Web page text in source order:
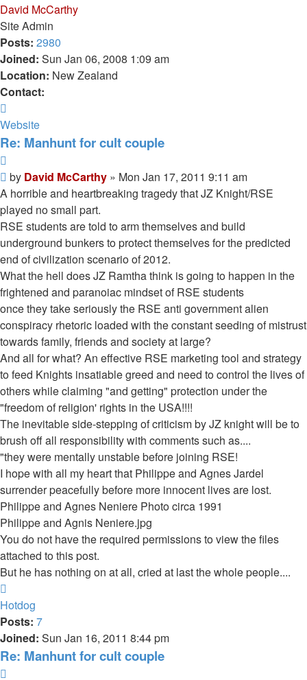
David McCarthy
Site Admin
Posts: 2980
Joined: Sun Jan 06, 2008 1:09 am
Location: New Zealand
Contact:
David
McCarthy
Website
Re: Manhunt for cult couple
Unread
post
by David McCarthy » Mon Jan 17, 2011 9:11 am
A horrible and heartbreaking tragedy that JZ Knight/RSE
played no small part.
RSE students are told to arm themselves and build
underground bunkers to protect themselves for the predicted
end of civilization scenario of 2012.
What the hell does JZ Ramtha think is going to happen in the
frightened and paranoiac mindset of RSE students
once they take seriously the RSE anti government alien
conspiracy rhetoric loaded with the constant seeding of mistrust
towards family, friends and society at large?
And all for what? An effective RSE marketing tool and strategy
to feed Knights insatiable greed and need to control the lives of
others while claiming "and getting" protection under the
"freedom of religion' rights in the USA!!!!
The inevitable side-stepping of criticism by JZ knight will be to
brush off all responsibility with comments such as....
"they were mentally unstable before joining RSE!
I hope with all my heart that Philippe and Agnes Jardel
surrender peacefully before more innocent lives are lost.
Philippe and Agnes Neniere Photo circa 1991
Philippe and Agnis Neniere.jpg
You do not have the required permissions to view the files
attached to this post.
But he has nothing on at all, cried at last the whole people....
Hotdog
Posts: 7
Joined: Sun Jan 16, 2011 8:44 pm
Re: Manhunt for cult couple